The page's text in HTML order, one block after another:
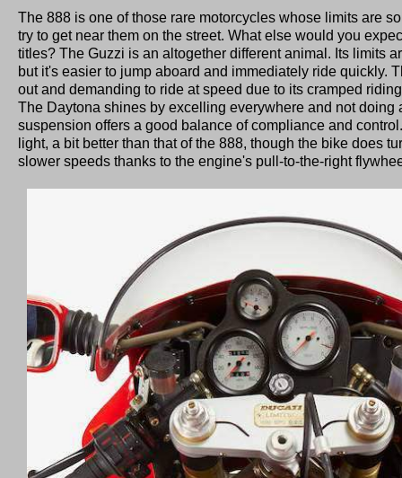
The 888 is one of those rare motorcycles whose limits are
try to get near them on the street. What else would you
titles? The Guzzi is an altogether different animal. Its limits
but it's easier to jump aboard and immediately ride quickly.
out and demanding to ride at speed due to its cramped
The Daytona shines by excelling everywhere and not doing
suspension offers a good balance of compliance and
light, a bit better than that of the 888, though the bike does
slower speeds thanks to the engine's pull-to-the-right